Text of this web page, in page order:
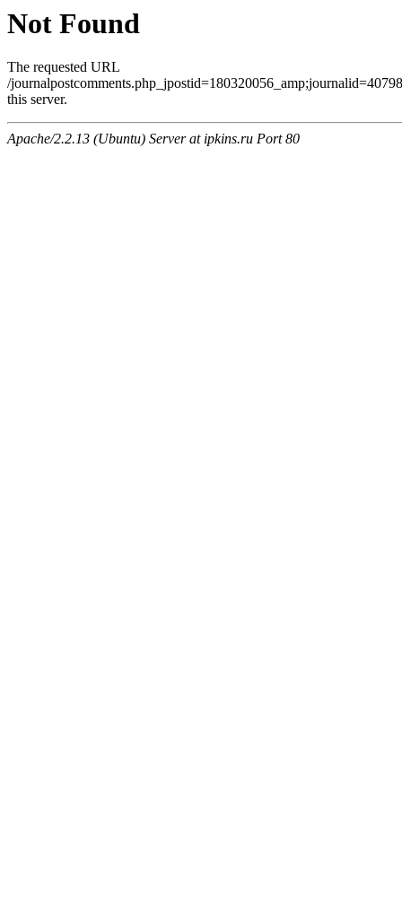
Not Found
The requested URL
/
this server.
Apache/2.2.13 (Ubuntu) Server at ipkins.ru Port 80